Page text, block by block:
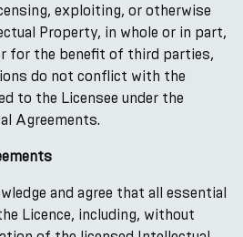
exploiting, or otherwise
Property, in whole or in part,
for the benefit of third parties,
do not conflict with the
to the Licensee under the
Agreements.
and agree that all essential
Licence, including, without